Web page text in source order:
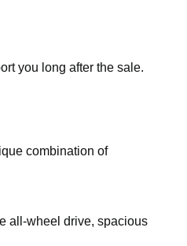
you long after the sale.
combination of
all-wheel drive, spacious